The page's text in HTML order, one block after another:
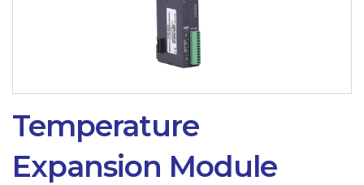
Temperature
Expansion Module